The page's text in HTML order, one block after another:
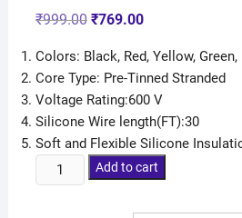
₹999.00 ₹769.00
Colors: Black, Red, Yellow, Green,
Core Type: Pre-Tinned Stranded
Voltage Rating:600 V
Silicone Wire length(FT):30
Soft and Flexible Silicone
Add to cart